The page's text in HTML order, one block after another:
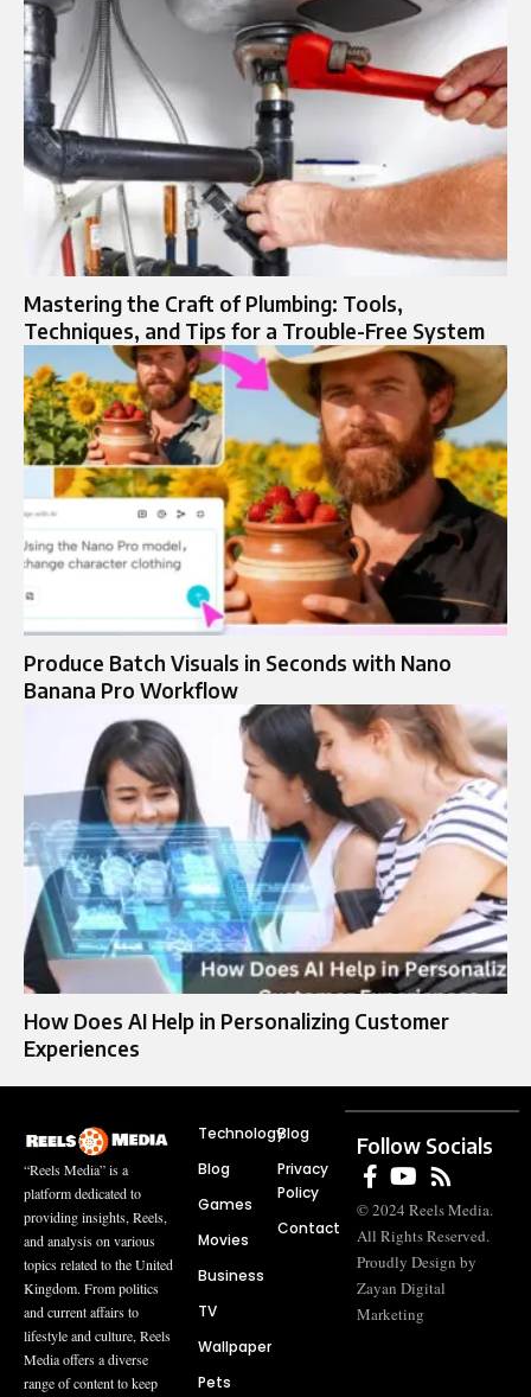
Mastering the Craft of Plumbing: Tools,
Techniques, and Tips for a Trouble-Free System
Produce Batch Visuals in Seconds with Nano
Banana Pro Workflow
How Does AI Help in Personalizing Customer
Experiences
“Reels Media” is a
platform dedicated to
providing insights, Reels,
and analysis on various
topics related to the United
Kingdom. From politics
and current affairs to
lifestyle and culture, Reels
Media offers a diverse
range of content to keep
Technology
Blog
Games
Movies
Business
TV
Wallpaper
Pets
Blog
Privacy
Policy
Contact
Follow Socials
© 2024 Reels Media.
All Rights Reserved.
Proudly Design by
Zayan Digital
Marketing